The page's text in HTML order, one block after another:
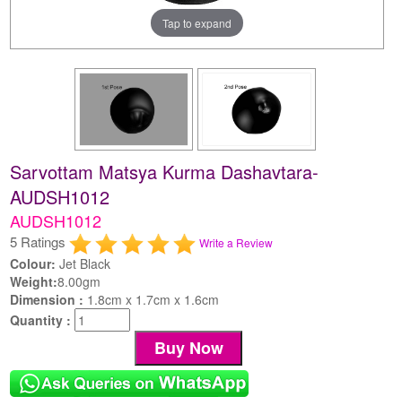
Tap to expand
Sarvottam Matsya Kurma Dashavtara-
AUDSH1012
AUDSH1012
5 Ratings Write a Review
Colour: Jet Black
Weight:8.00gm
Dimension : 1.8cm x 1.7cm x 1.6cm
Quantity :